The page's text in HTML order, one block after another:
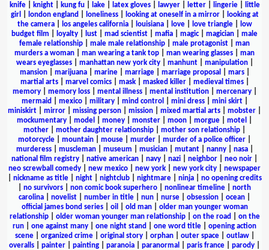
knife| knight| kung fu| lake| latex gloves| lawyer| letter| lingerie|
little
girl
london england loneliness| looking at oneself in a mirror|
looking at
the camera| los angeles california| louisiana| love| love triangle|
low
budget film
loyalty lust mad scientist mafia magic| magician
male
female relationship
male male relationship male protagonist
man
murders a woman
man wearing a tank top man wearing glasses
man
wears eyeglasses| manhattan new york city| manhunt| manipulation|
mansion| marijuana| marine| marriage| marriage proposal mars|
martial arts| marvel comics| mask| masked killer| medieval times|
memory| memory loss| mental illness| mental institution| mercenary|
mermaid
mexico| military| mind control mini dress| mini skirt|
miniskirt
mirror missing person mission mixed martial arts mobster
mockumentary
model money monster moon morgue motel
mother
mother daughter relationship mother son relationship
motorcycle
mountain mouse murder murder of a police officer
murderess| muscleman| museum musician| mutant| nanny| nasa|
national film registry
native american navy nazi neighbor neo noir
neo screwball comedy
new mexico new york new york city
newspaper
nickname as title| night| nightclub| nightmare| ninja| no opening credits
no survivors non comic book superhero nonlinear timeline
north
carolina
novelist number in title nun nurse obsession ocean
official james bond series| oil old man| older man younger woman
relationship| older woman younger man relationship| on the road
on the
run
one against many one night stand one word title
opening action
scene| organized crime| original story| orphan| outer space| outlaw|
overalls
painter painting paranoia paranormal paris france parody